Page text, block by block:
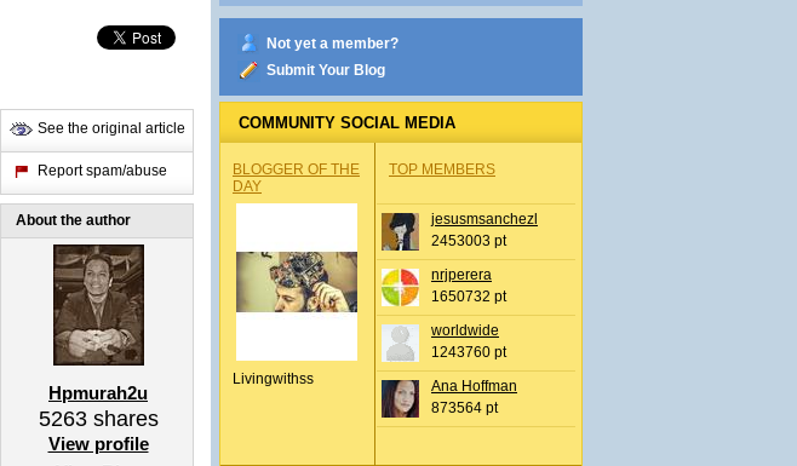
See the original article
Report spam/abuse
About the author
Hpmurah2u
5263shares
View profile
Not yet a member?
Submit Your Blog
COMMUNITY SOCIAL MEDIA
BLOGGER OF THE
DAY
Livingwithss
TOP MEMBERS
jesusmsanchezl
2453003 pt
nrjperera
1650732 pt
worldwide
1243760 pt
Ana Hoffman
873564 pt